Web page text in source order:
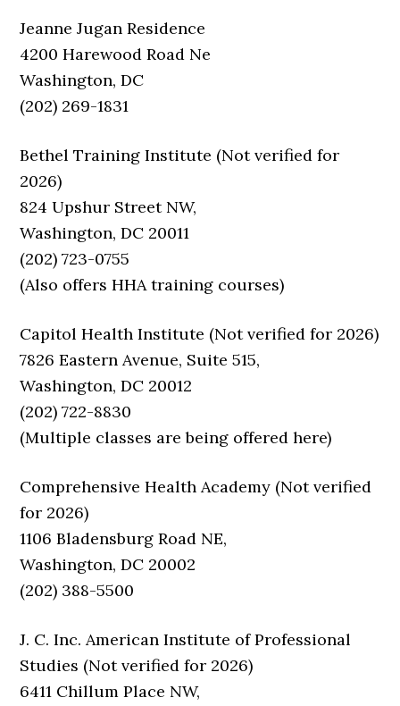
Jeanne Jugan Residence
4200 Harewood Road Ne
Washington, DC
(202) 269-1831
Bethel Training Institute (Not verified for
2026)
824 Upshur Street NW,
Washington, DC 20011
(202) 723-0755
(Also offers HHA training courses)
Capitol Health Institute (Not verified for 2026)
7826 Eastern Avenue, Suite 515,
Washington, DC 20012
(202) 722-8830
(Multiple classes are being offered here)
Comprehensive Health Academy (Not verified
for 2026)
1106 Bladensburg Road NE,
Washington, DC 20002
(202) 388-5500
J. C. Inc. American Institute of Professional
Studies (Not verified for 2026)
6411 Chillum Place NW,